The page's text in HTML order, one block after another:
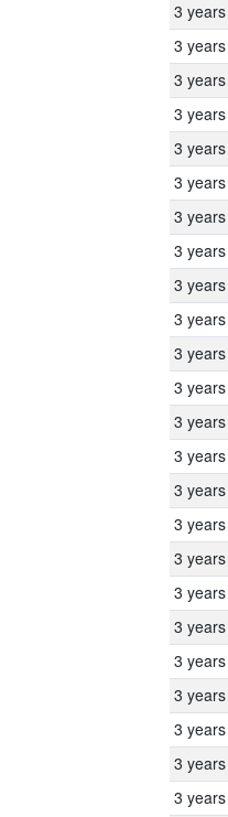
3 years
3 years
3 years
3 years
3 years
3 years
3 years
3 years
3 years
3 years
3 years
3 years
3 years
3 years
3 years
3 years
3 years
3 years
3 years
3 years
3 years
3 years
3 years
3 years